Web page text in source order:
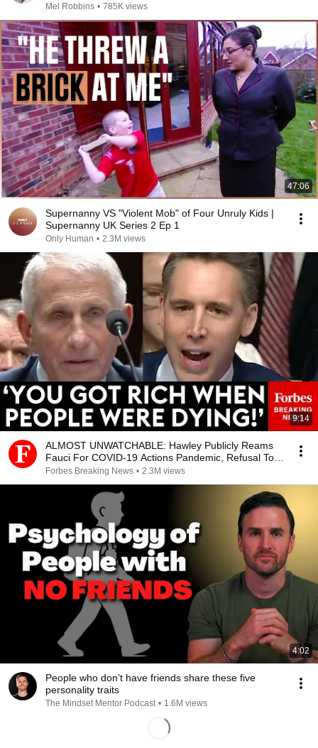
Mel Robbins • 785K views
47:06
Supernanny VS "Violent Mob" of Four Unruly Kids |
Supernanny UK Series 2 Ep 1
Only Human • 2.3M views
9:14
ALMOST UNWATCHABLE: Hawley Publicly Reams
Fauci For COVID-19 Actions Pandemic, Refusal To
Answer Him
Forbes Breaking News • 2.3M views
4:02
People who don’t have friends share these five
personality traits
The Mindset Mentor Podcast • 1.6M views